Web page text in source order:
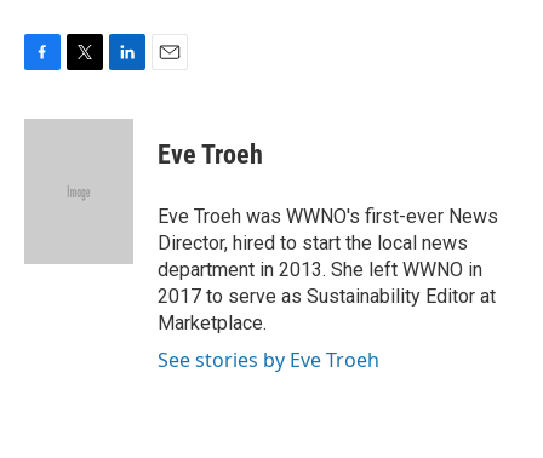
c
i
e
n
Eve Troeh
Eve Troeh was WWNO's first-ever News
Director, hired to start the local news
department in 2013. She left WWNO in
2017 to serve as Sustainability Editor at
Marketplace.
See stories by Eve Troeh